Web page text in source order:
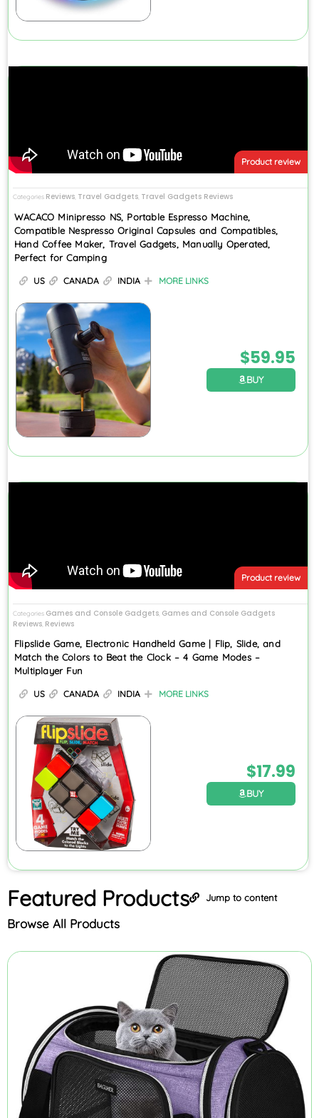
Product review
Categories Reviews, Travel Gadgets, Travel Gadgets Reviews
WACACO Minipresso NS, Portable Espresso Machine,
Compatible Nespresso Original Capsules and Compatibles,
Hand Coffee Maker, Travel Gadgets, Manually Operated,
Perfect for Camping
US CANADA INDIA MORE LINKS
$59.95
BUY
Product review
Categories Games and Console Gadgets Games and Console Gadgets
Reviews Reviews
Flipslide Game, Electronic Handheld Game | Flip, Slide, and
Match the Colors to Beat the Clock – 4 Game Modes –
Multiplayer Fun
US CANADA INDIA MORE LINKS
$17.99
BUY
Featured Products Jump to content
Browse All Products